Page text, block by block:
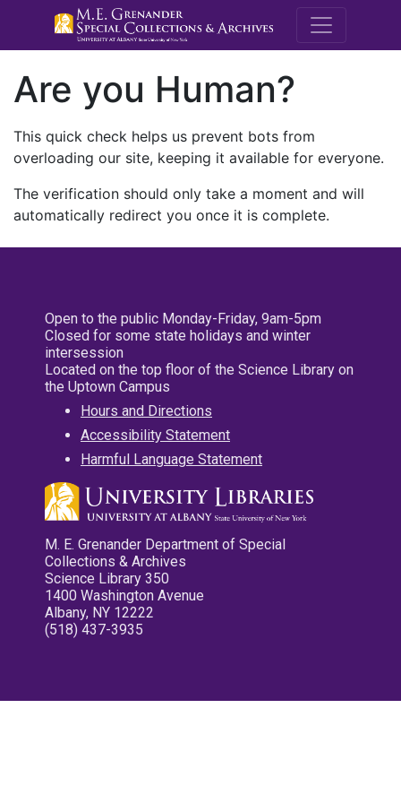
M.E.
Are you Human?
This quick check helps us prevent bots from
overloading our site, keeping it available for everyone.
The verification should only take a moment and will
automatically redirect you once it is complete.
Open to the public Monday-Friday, 9am-5pm
Closed for some state holidays and winter
intersession
Located on the top floor of the Science Library on
the Uptown Campus
Hours and Directions
Accessibility Statement
Harmful Language Statement
M. E. Grenander Department of Special
Collections & Archives
Science Library 350
1400 Washington Avenue
Albany, NY 12222
(518) 437-3935